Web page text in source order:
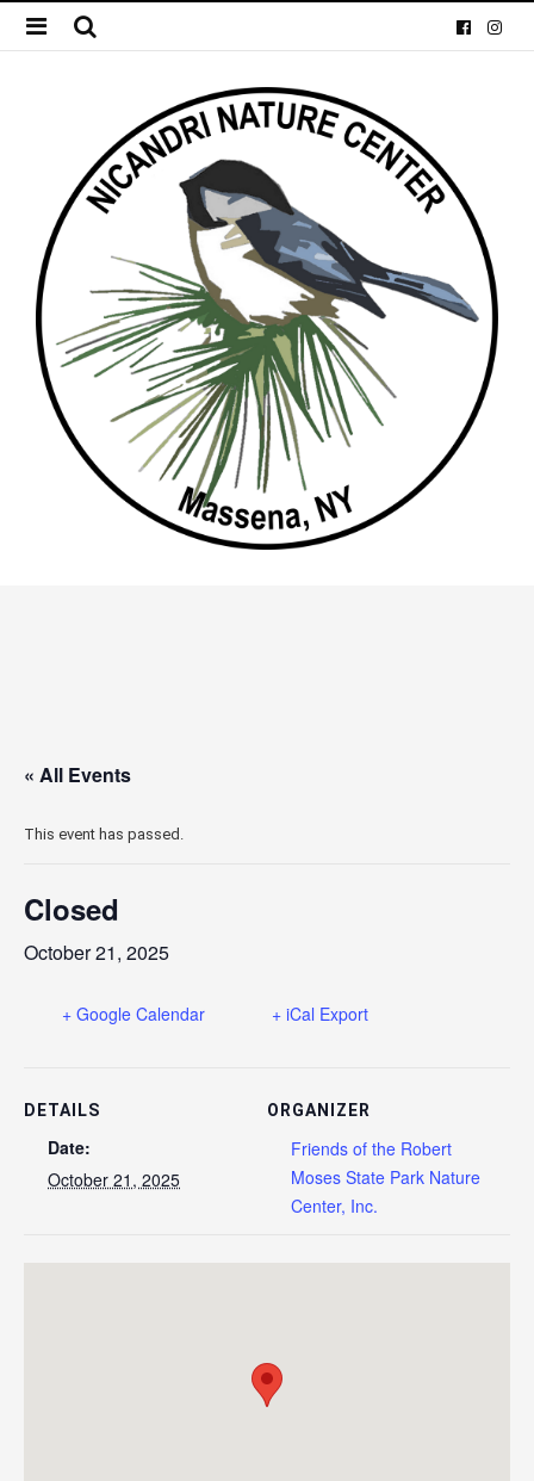
« All Events
This event has passed.
Closed
October 21, 2025
+ Google Calendar + iCal Export
DETAILS
Date:
October 21, 2025
ORGANIZER
Friends of the Robert
Moses State Park Nature
Center, Inc.